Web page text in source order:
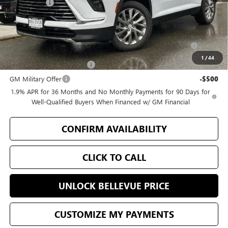
1 /44
Selling Price $52,355
Add. Offers you may Qualify For:
Purchase Allowance for Current Eligible Non-GM Owners
and Lessees
-$750
GM First Responder Offer -$500
GM Military Offer -$500
1.9% APR for 36 Months and No Monthly Payments for 90 Days for
Well-Qualified Buyers When Financed w/ GM Financial
CONFIRM AVAILABILITY
CLICK TO CALL
UNLOCK BELLEVUE PRICE
CUSTOMIZE MY PAYMENTS